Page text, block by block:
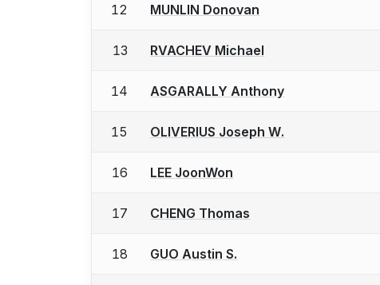
12 MUNLIN Donovan
13 RVACHEV Michael
14 ASGARALLY Anthony
15 OLIVERIUS Joseph W.
16 LEE JoonWon
17 CHENG Thomas
18 GUO Austin S.